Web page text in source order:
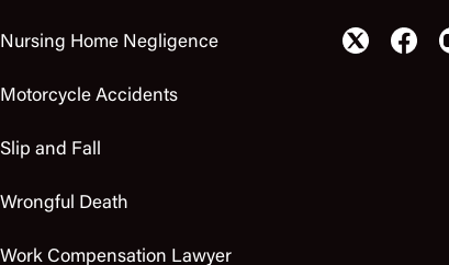
Nursing Home Negligence
Motorcycle Accidents
Slip and Fall
Wrongful Death
Work Compensation Lawyer